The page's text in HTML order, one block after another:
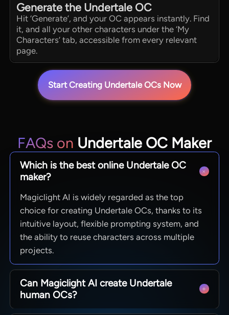
Generate the Undertale OC
Hit ‘Generate’, and your OC appears instantly. Find
it, and all your other characters under the ‘My
Characters’ tab, accessible from every relevant
page.
Start Creating Undertale OCs Now
FAQs on Undertale OC Maker
Which is the best online Undertale OC
maker?
Magiclight AI is widely regarded as the top
choice for creating Undertale OCs, thanks to its
intuitive layout, flexible prompting system, and
the ability to reuse characters across multiple
projects.
Can Magiclight AI create Undertale
human OCs?